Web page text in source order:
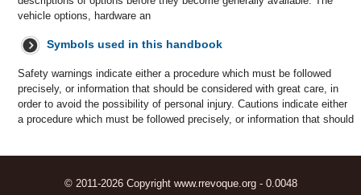
vehicle options, hardware an
Symbols used in this handbook
Safety warnings indicate either a procedure which must be followed
precisely, or information that should be considered with great care, in
order to avoid the possibility of personal injury. Cautions indicate either
a procedure which must be followed precisely, or information that should
© 2011-2026 Copyright www.rrevoque.org - 0.0048